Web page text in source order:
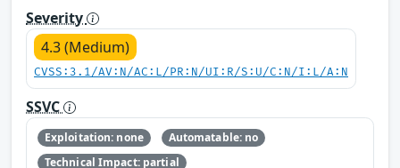
Severity
4.3 (Medium)
CVSS:3.1/AV:N/AC:L/PR:N/UI:R/S:U/C:N/I:L/A:N
SSVC
Exploitation: none
Automatable: no
Technical Impact: partial